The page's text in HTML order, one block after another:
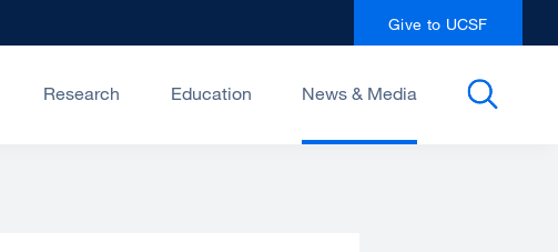
Give to UCSF
Research Education News & Media